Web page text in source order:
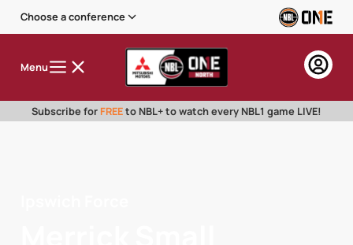
Choose a conference
Menu
Subscribe for FREEto NBL+ to watch every NBL1 game LIVE!